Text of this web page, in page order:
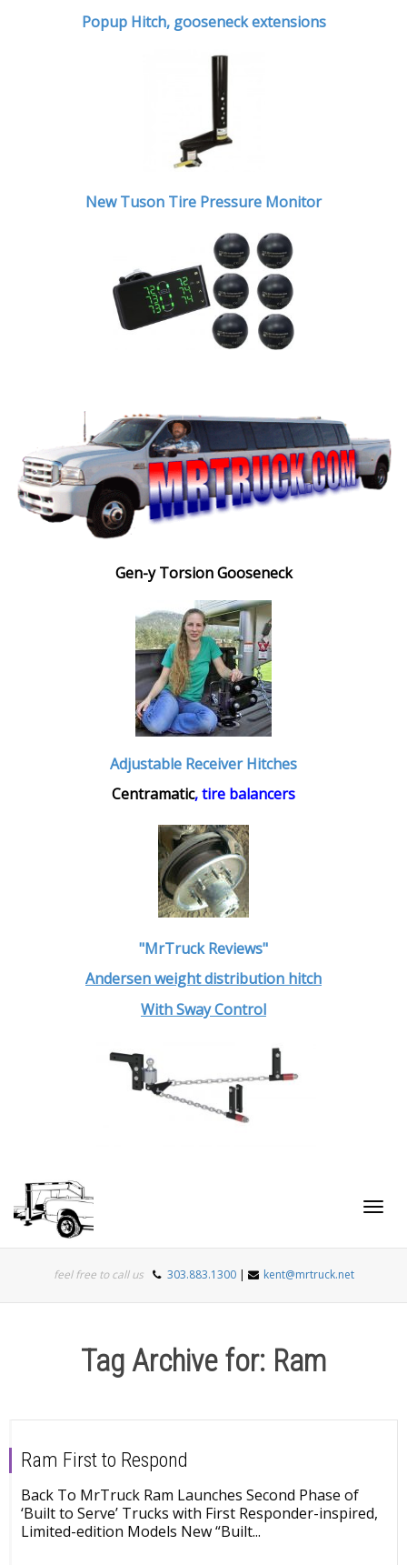
Popup Hitch, gooseneck extensions
New Tuson Tire Pressure Monitor
Gen-y Torsion Gooseneck
Adjustable Receiver Hitches
Centramatic, tire balancers
"MrTruck Reviews"
Andersen weight distribution hitch
With Sway Control
feel free to call us 303.883.1300| kent@mrtruck.net
Tag Archive for: Ram
Ram First to Respond
Back To MrTruck Ram Launches Second Phase of
‘Built to Serve’ Trucks with First Responder-inspired,
Limited-edition Models New “Built...